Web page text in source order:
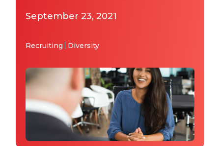
Guides & Playbooks
Podcasts
September 23, 2021
Recruiting Diversity